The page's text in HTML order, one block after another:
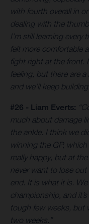
with fourth overall in
dealing with the
I’m still learning
felt more comfortable
fight right at the front.
feeling, but there are
and we’ll keep
#26 - Liam Everts:
much about damage
the ankle. I think we
winning the GP,
really happy, but at
never want to lose
end. It is what it is.
championship, and
tough few weeks, but
two weeks.”